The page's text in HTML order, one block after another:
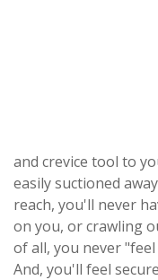
and crevice tool to
easily suctioned
reach, you'll never
on you, or crawling
of all, you never
And, you'll feel